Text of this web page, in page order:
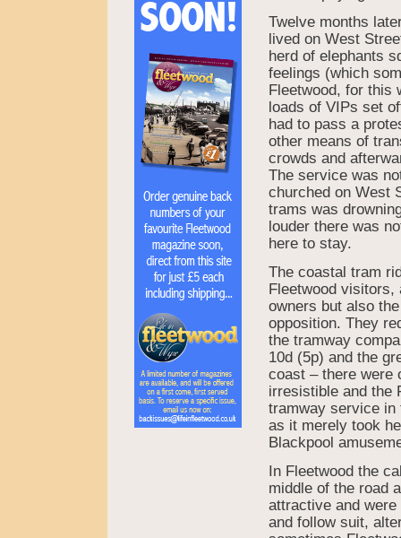
Twelve months
lived on West
herd of elephants
feelings (which
Fleetwood, for this
loads of VIPs set
had to pass a
other means of
crowds and
The service was
churched on West
trams was
louder there was
here to stay.
The coastal tram
Fleetwood visitors,
owners but also
opposition. They
the tramway
10d (5p) and the
coast – there were
irresistible and the
tramway service in
as it merely took
Blackpool
In Fleetwood the
middle of the road
attractive and
and follow suit,